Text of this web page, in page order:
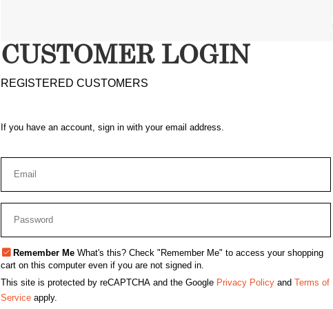
CUSTOMER LOGIN
REGISTERED CUSTOMERS
If you have an account, sign in with your email address.
Remember Me What's this? Check "Remember Me" to access your shopping
cart on this computer even if you are not signed in.
This site is protected by reCAPTCHA and the Google Privacy Policy and Terms of
Service apply.